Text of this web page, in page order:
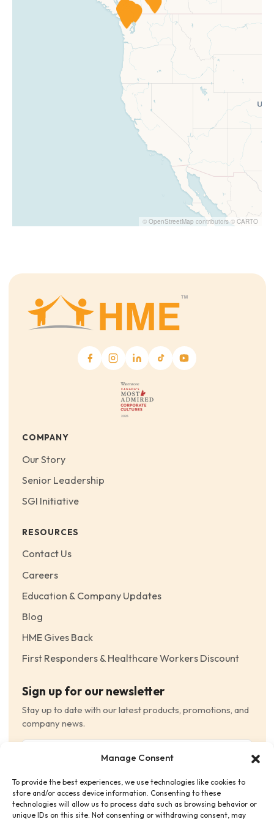
Manage Consent
To provide the best experiences, we use technologies like cookies to
store and/or access device information. Consenting to these
technologies will allow us to process data such as browsing behavior or
unique IDs on this site. Not consenting or withdrawing consent, may
© OpenStreetMap contributors © CARTO
COMPANY
Our Story
Senior Leadership
SGI Initiative
RESOURCES
Contact Us
Careers
Education & Company Updates
Blog
HME Gives Back
First Responders & Healthcare Workers Discount
Sign up for our newsletter
Stay up to date with our latest products, promotions, and
company news.
Consent (Required)
I have read and agree to the Terms and Conditions
and consent to receive email communications.